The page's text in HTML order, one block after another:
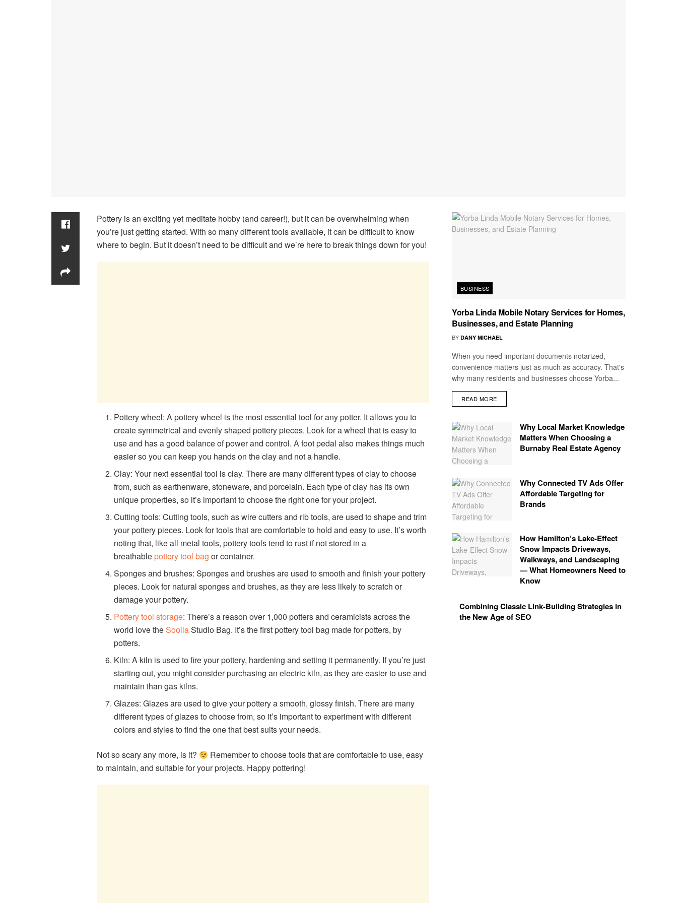
Pottery is an exciting yet meditate hobby (and career!), but it can be overwhelming when
you’re just getting started. With so many different tools available, it can be difficult to know
where to begin. But it doesn’t need to be difficult and we’re here to break things down for you!
Pottery wheel: A pottery wheel is the most essential tool for any potter. It allows you to
create symmetrical and evenly shaped pottery pieces. Look for a wheel that is easy to
use and has a good balance of power and control. A foot pedal also makes things much
easier so you can keep you hands on the clay and not a handle.
Clay: Your next essential tool is clay. There are many different types of clay to choose
from, such as earthenware, stoneware, and porcelain. Each type of clay has its own
unique properties, so it’s important to choose the right one for your project.
Cutting tools: Cutting tools, such as wire cutters and rib tools, are used to shape and trim
your pottery pieces. Look for tools that are comfortable to hold and easy to use. It’s worth
noting that, like all metal tools, pottery tools tend to rust if not stored in a
breathablepottery tool bag or container.
Sponges and brushes: Sponges and brushes are used to smooth and finish your pottery
pieces. Look for natural sponges and brushes, as they are less likely to scratch or
damage your pottery.
Pottery tool storage: There’s a reason over 1,000 potters and ceramicists across the
world love theSoollaStudio Bag. It’s the first pottery tool bag made for potters, by
potters.
Kiln: A kiln is used to fire your pottery, hardening and setting it permanently. If you’re just
starting out, you might consider purchasing an electric kiln, as they are easier to use and
maintain than gas kilns.
Glazes: Glazes are used to give your pottery a smooth, glossy finish. There are many
different types of glazes to choose from, so it’s important to experiment with different
colors and styles to find the one that best suits your needs.
Not so scary any more, is it?
Remember to choose tools that are comfortable to use, easy
to maintain, and suitable for your projects. Happy pottering!
BUSINESS
Yorba Linda Mobile Notary Services for Homes,
Businesses, and Estate Planning
BY DANY MICHAEL
When you need important documents notarized,
convenience matters just as much as accuracy. That's
why many residents and businesses choose Yorba...
READ MORE
Why Local Market Knowledge
Matters When Choosing a
Burnaby Real Estate Agency
Why Connected TV Ads Offer
Affordable Targeting for
Brands
How Hamilton’s Lake‑Effect
Snow Impacts Driveways,
Walkways, and Landscaping
— What Homeowners Need to
Know
Combining Classic Link-Building Strategies in
the New Age of SEO